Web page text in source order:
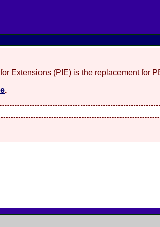
Extensions (PIE) is the replacement for
.